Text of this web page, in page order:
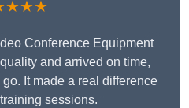
Conference Equipment
and arrived on time,
It made a real difference
sessions.